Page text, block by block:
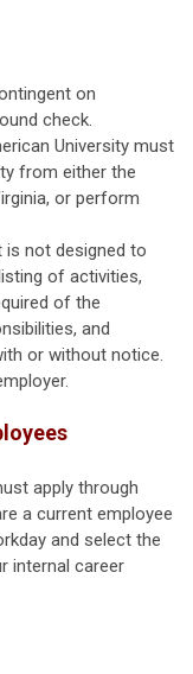
on
check.
University must
from either the
or perform
is not designed to
of activities,
of the
and
or without notice.
apply through
a current employee
and select the
internal career